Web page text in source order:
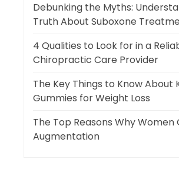
Debunking the Myths:
Truth About Suboxone
4 Qualities to Look for in a
Chiropractic Care Provider
The Key Things to Know About
Gummies for Weight Loss
The Top Reasons Why Women
Augmentation